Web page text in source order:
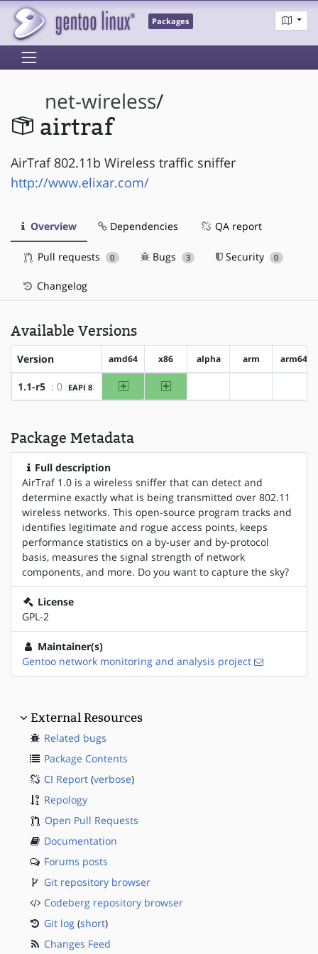
Packages
net-wireless/
airtraf
AirTraf 802.11b Wireless traffic sniffer
http://www.elixar.com/
Overview Dependencies QA report
Pull requests 0 Bugs 3 Security 0
Changelog
Available Versions
Version amd64 x86 alpha arm arm64
1.1-r5 : 0 EAPI 8 amd64 x86
Package Metadata
Full description
AirTraf 1.0 is a wireless sniffer that can detect and
determine exactly what is being transmitted over 802.11
wireless networks. This open-source program tracks and
identifies legitimate and rogue access points, keeps
performance statistics on a by-user and by-protocol
basis, measures the signal strength of network
components, and more. Do you want to capture the sky?
License
GPL-2
Maintainer(s)
Gentoo network monitoring and analysis project
External Resources
Related bugs
Package Contents
CI Report (verbose)
Repology
Open Pull Requests
Documentation
Forums posts
Git repository browser
Codeberg repository browser
Git log (short)
Changes Feed